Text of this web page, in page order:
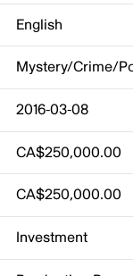
English
Mystery/Crime/
2016-03-08
CA$250,000.00
CA$250,000.00
Investment